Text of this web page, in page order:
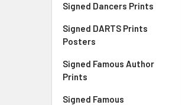
Signed Dancers Prints
Signed DARTS Prints
Posters
Signed Famous Author
Prints
Signed Famous